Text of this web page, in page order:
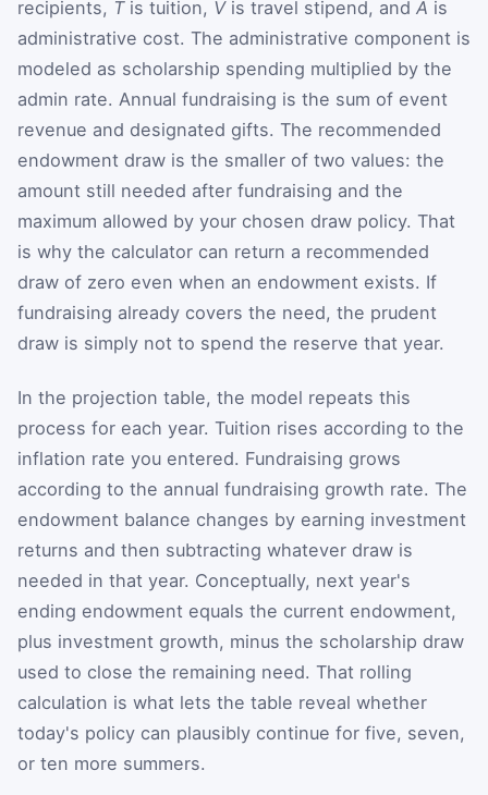
recipients, Tis tuition, Vis travel stipend, and A is
administrative cost. The administrative component is
modeled as scholarship spending multiplied by the
admin rate. Annual fundraising is the sum of event
revenue and designated gifts. The recommended
endowment draw is the smaller of two values: the
amount still needed after fundraising and the
maximum allowed by your chosen draw policy. That
is why the calculator can return a recommended
draw of zero even when an endowment exists. If
fundraising already covers the need, the prudent
draw is simply not to spend the reserve that year.
In the projection table, the model repeats this
process for each year. Tuition rises according to the
inflation rate you entered. Fundraising grows
according to the annual fundraising growth rate. The
endowment balance changes by earning investment
returns and then subtracting whatever draw is
needed in that year. Conceptually, next year's
ending endowment equals the current endowment,
plus investment growth, minus the scholarship draw
used to close the remaining need. That rolling
calculation is what lets the table reveal whether
today's policy can plausibly continue for five, seven,
or ten more summers.